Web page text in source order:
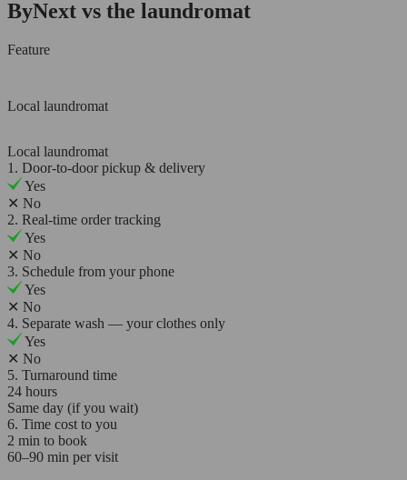
ByNext vs the laundromat
Feature
Local laundromat
Local laundromat
1. Door-to-door pickup & delivery
Yes
✕ No
2. Real-time order tracking
Yes
✕ No
3. Schedule from your phone
Yes
✕ No
4. Separate wash — your clothes only
Yes
✕ No
5. Turnaround time
24 hours
Same day (if you wait)
6. Time cost to you
2 min to book
60–90 min per visit